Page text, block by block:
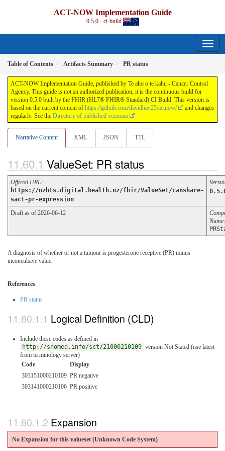
ACT-NOW Implementation Guide
0.5.0 - ci-build
Table of Contents Artifacts Summary PR status
ACT-NOW Implementation Guide, published by Te aho o te kahu - Cancer Control
Agency. This guide is not an authorized publication; it is the continuous build for
version 0.5.0 built by the FHIR (HL7® FHIR® Standard) CI Build. This version is
based on the current content of https://github.com/davidhay25/actnow/
and changes
regularly. See the Directory of published versions
Narrative Content XML JSON TTL
ValueSet: PR status
Official URL:
https://nzhts.digital.health.nz/fhir/ValueSet/canshare-
sact-pr-expression
Draft as of 2026-06-12
Name:
A diagnosis of whether or not a tumour is progesterone receptive (PR) minus
inconculsive value.
References
PR status
Logical Definition (CLD)
Include these codes as defined in
http://snomed.info/sct/21000210109 version Not Stated (use latest
from terminology server)
Code
Display
303151000210109 PR negative
303141000210106 PR positive
Expansion
No Expansion for this valueset (Unknown Code System)